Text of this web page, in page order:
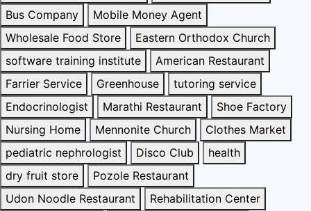
Bus Company
Mobile Money Agent
Wholesale Food Store
Eastern Orthodox Church
software training institute
American Restaurant
Farrier Service
Greenhouse
tutoring service
Endocrinologist
Marathi Restaurant
Shoe Factory
Nursing Home
Mennonite Church
Clothes Market
pediatric nephrologist
Disco Club
health
dry fruit store
Pozole Restaurant
Udon Noodle Restaurant
Rehabilitation Center